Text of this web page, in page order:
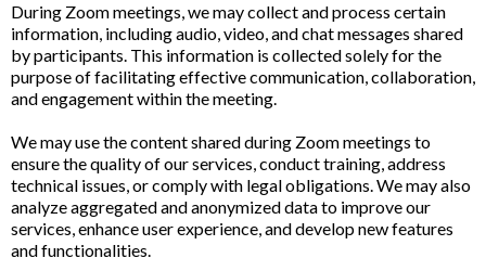
During Zoom meetings, we may collect and process certain
information, including audio, video, and chat messages shared
by participants. This information is collected solely for the
purpose of facilitating effective communication, collaboration,
and engagement within the meeting.
We may use the content shared during Zoom meetings to
ensure the quality of our services, conduct training, address
technical issues, or comply with legal obligations. We may also
analyze aggregated and anonymized data to improve our
services, enhance user experience, and develop new features
and functionalities.